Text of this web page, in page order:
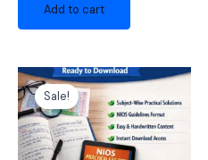
Add to cart
Sale!
Original
price
was:
₹1,299.00.
Current
price
is:
₹599.00.